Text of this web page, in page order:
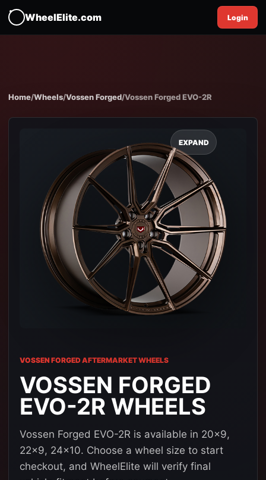
WheelElite.com Login
Home/Wheels/Vossen Forged/Vossen Forged EVO-2R
EXPAND
VOSSEN FORGED AFTERMARKET WHEELS
VOSSEN FORGED
EVO-2R WHEELS
Vossen Forged EVO-2R is available in 20x9,
22x9, 24x10. Choose a wheel size to start
checkout, and WheelElite will verify final